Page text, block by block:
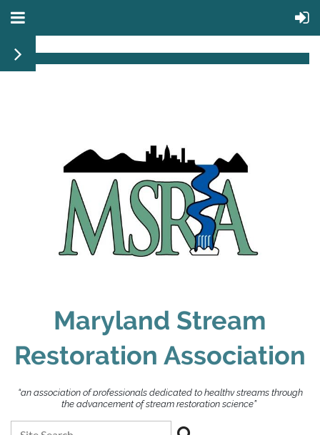
Maryland Stream
Restoration Association
“an association of professionals dedicated to healthy streams through
the advancement of stream restoration science”